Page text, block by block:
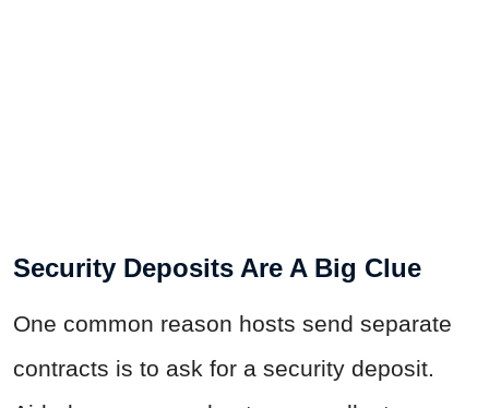
Security Deposits Are A Big Clue
One common reason hosts send separate
contracts is to ask for a security deposit.